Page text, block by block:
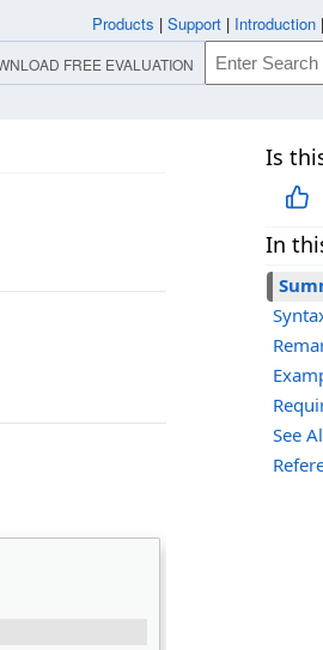
Is
In
See
Products | Support | Introduction |
FREE EVALUATION